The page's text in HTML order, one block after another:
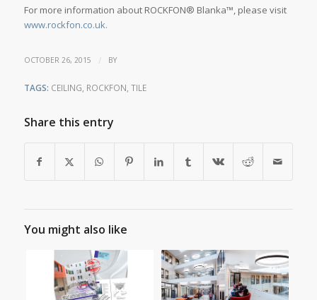
For more information about ROCKFON® Blanka™, please visit
www.rockfon.co.uk.
OCTOBER 26, 2015 / BY
TAGS: CEILING, ROCKFON, TILE
Share this entry
You might also like